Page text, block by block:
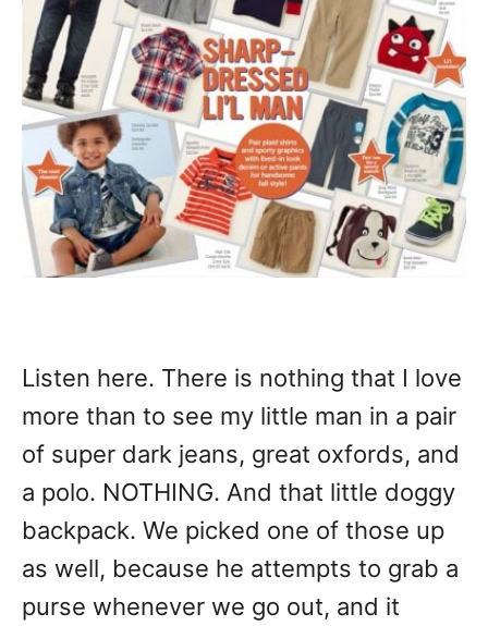
Listen here. There is nothing that I love
more than to see my little man in a pair
of super dark jeans, great oxfords, and
a polo. NOTHING. And that little doggy
backpack. We picked one of those up
as well, because he attempts to grab a
purse whenever we go out, and it